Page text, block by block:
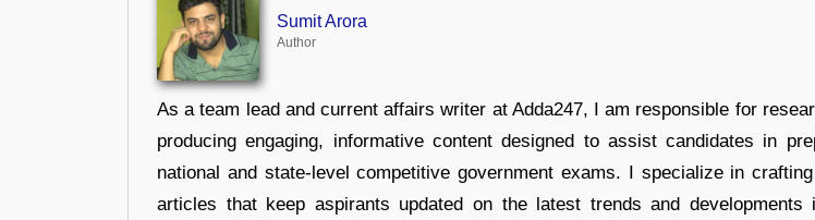
Sumit Arora
Author
As a team lead and current affairs writer at Adda247, I am responsible for
producing engaging, informative content designed to assist candidates in
national and state-level competitive government exams. I specialize in
articles that keep aspirants updated on the latest trends and developments